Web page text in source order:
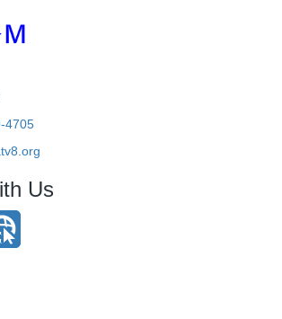
4705
Us